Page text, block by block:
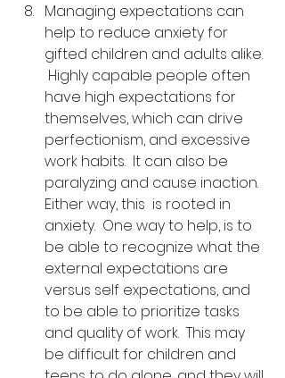
Managing expectations can
help to reduce anxiety for
gifted children and adults alike.
Highly capable people often
have high expectations for
themselves, which can drive
perfectionism, and excessive
work habits.  It can also be
paralyzing and cause inaction.
Either way, this  is rooted in
anxiety.  One way to help, is to
be able to recognize what the
external expectations are
versus self expectations, and
to be able to prioritize tasks
and quality of work.  This may
be difficult for children and